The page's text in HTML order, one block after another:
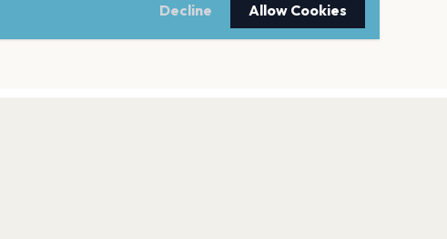
Decline Allow Cookies